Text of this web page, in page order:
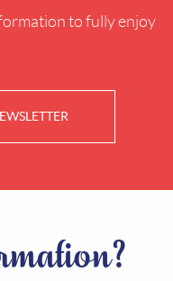
to fully enjoy